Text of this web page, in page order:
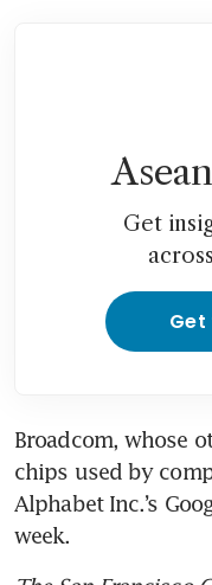
Get
Broadcom, whose
chips used by
Alphabet Inc.’s
week.